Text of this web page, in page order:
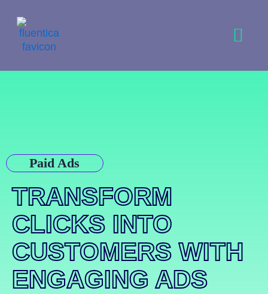
content
Paid Ads
TRANSFORM
CLICKS INTO
CUSTOMERS WITH
ENGAGING ADS